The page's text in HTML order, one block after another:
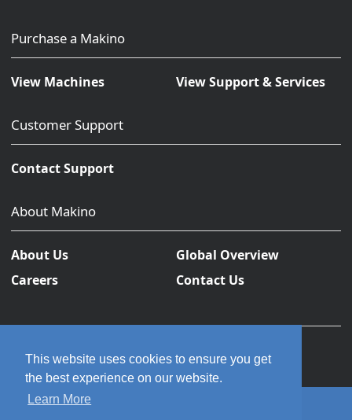
This website uses cookies to ensure you get
the best experience on our website.
Learn More
Purchase a Makino
View Machines View Support & Services
Customer Support
Contact Support
About Makino
About Us
Global Overview
Careers
Contact Us